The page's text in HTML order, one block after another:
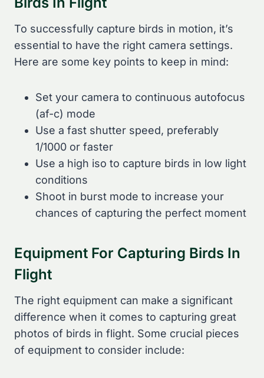
To successfully capture birds in motion, it’s
essential to have the right camera settings.
Here are some key points to keep in mind:
Set your camera to continuous autofocus
(af-c) mode
Use a fast shutter speed, preferably
1/1000 or faster
Use a high iso to capture birds in low light
conditions
Shoot in burst mode to increase your
chances of capturing the perfect moment
Equipment For Capturing Birds In
Flight
The right equipment can make a significant
difference when it comes to capturing great
photos of birds in flight. Some crucial pieces
of equipment to consider include: